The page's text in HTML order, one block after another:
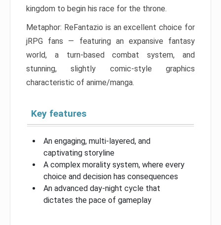
kingdom to begin his race for the throne.
Metaphor: ReFantazio is an excellent choice for
jRPG fans — featuring an expansive fantasy
world, a turn-based combat system, and
stunning, slightly comic-style graphics
characteristic of anime/manga.
Key features
An engaging, multi-layered, and
captivating storyline
A complex morality system, where every
choice and decision has consequences
An advanced day-night cycle that
dictates the pace of gameplay